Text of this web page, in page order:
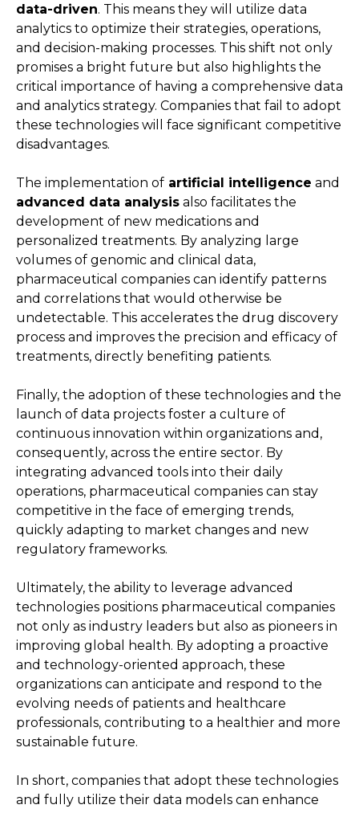
data-driven. This means they will utilize data
analytics to optimize their strategies, operations,
and decision-making processes. This shift not only
promises a bright future but also highlights the
critical importance of having a comprehensive data
and analytics strategy. Companies that fail to adopt
these technologies will face significant competitive
disadvantages.
The implementation of artificial intelligence and
advanced data analysis also facilitates the
development of new medications and
personalized treatments. By analyzing large
volumes of genomic and clinical data,
pharmaceutical companies can identify patterns
and correlations that would otherwise be
undetectable. This accelerates the drug discovery
process and improves the precision and efficacy of
treatments, directly benefiting patients.
Finally, the adoption of these technologies and the
launch of data projects foster a culture of
continuous innovation within organizations and,
consequently, across the entire sector. By
integrating advanced tools into their daily
operations, pharmaceutical companies can stay
competitive in the face of emerging trends,
quickly adapting to market changes and new
regulatory frameworks.
Ultimately, the ability to leverage advanced
technologies positions pharmaceutical companies
not only as industry leaders but also as pioneers in
improving global health. By adopting a proactive
and technology-oriented approach, these
organizations can anticipate and respond to the
evolving needs of patients and healthcare
professionals, contributing to a healthier and more
sustainable future.
In short, companies that adopt these technologies
and fully utilize their data models can enhance